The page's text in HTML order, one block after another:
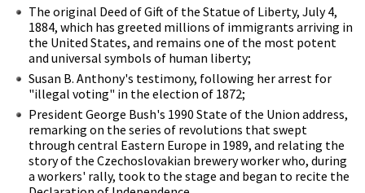
The original Deed of Gift of the Statue of Liberty, July 4,
1884, which has greeted millions of immigrants arriving in
the United States, and remains one of the most potent
and universal symbols of human liberty;
Susan B. Anthony's testimony, following her arrest for
"illegal voting" in the election of 1872;
President George Bush's 1990 State of the Union address,
remarking on the series of revolutions that swept
through central Eastern Europe in 1989, and relating the
story of the Czechoslovakian brewery worker who, during
a workers' rally, took to the stage and began to recite the